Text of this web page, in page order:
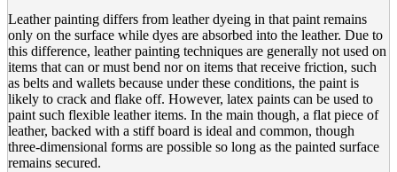
Leather painting differs from leather dyeing in that paint remains
only on the surface while dyes are absorbed into the leather. Due to
this difference, leather painting techniques are generally not used on
items that can or must bend nor on items that receive friction, such
as belts and wallets because under these conditions, the paint is
likely to crack and flake off. However, latex paints can be used to
paint such flexible leather items. In the main though, a flat piece of
leather, backed with a stiff board is ideal and common, though
three-dimensional forms are possible so long as the painted surface
remains secured.